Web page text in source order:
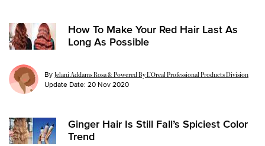
How To Make Your Red Hair Last As
Long As Possible
By Jelani Addams Rosa & Powered By L’Oreal Professional Products Division
Update Date: 20 Nov 2020
Ginger Hair Is Still Fall’s Spiciest Color
Trend